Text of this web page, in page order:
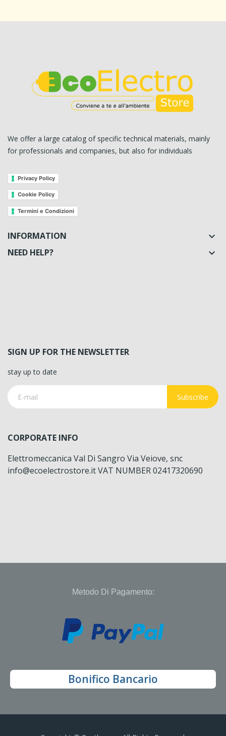
We offer a large catalog of specific technical materials, mainly
for professionals and companies, but also for individuals
Privacy Policy
Cookie Policy
Termini e Condizioni
INFORMATION 
NEED HELP? 
SIGN UP FOR THE NEWSLETTER
stay up to date
Subscribe
CORPORATE INFO
Elettromeccanica Val Di Sangro Via Veiove, snc
info@ecoelectrostore.it VAT NUMBER 02417320690
Metodo Di Pagamento:
Bonifico Bancario